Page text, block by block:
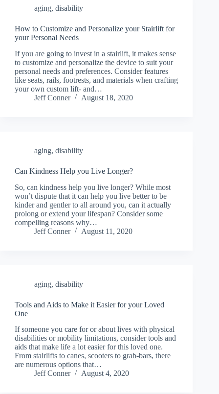
aging, disability
How to Customize and Personalize your Stairlift for
your Personal Needs
If you are going to invest in a stairlift, it makes sense
to customize and personalize the device to suit your
personal needs and preferences. Consider features
like seats, rails, footrests, and materials when crafting
your own custom lift- and…
Jeff Conner
August 18, 2020
aging, disability
Can Kindness Help you Live Longer?
So, can kindness help you live longer? While most
won’t dispute that it can help you live better to be
kinder and gentler to all around you, can it actually
prolong or extend your lifespan? Consider some
compelling reasons why…
Jeff Conner
August 11, 2020
aging, disability
Tools and Aids to Make it Easier for your Loved
One
If someone you care for or about lives with physical
disabilities or mobility limitations, consider tools and
aids that make life a lot easier for this loved one.
From stairlifts to canes, scooters to grab-bars, there
are numerous options that…
Jeff Conner
August 4, 2020